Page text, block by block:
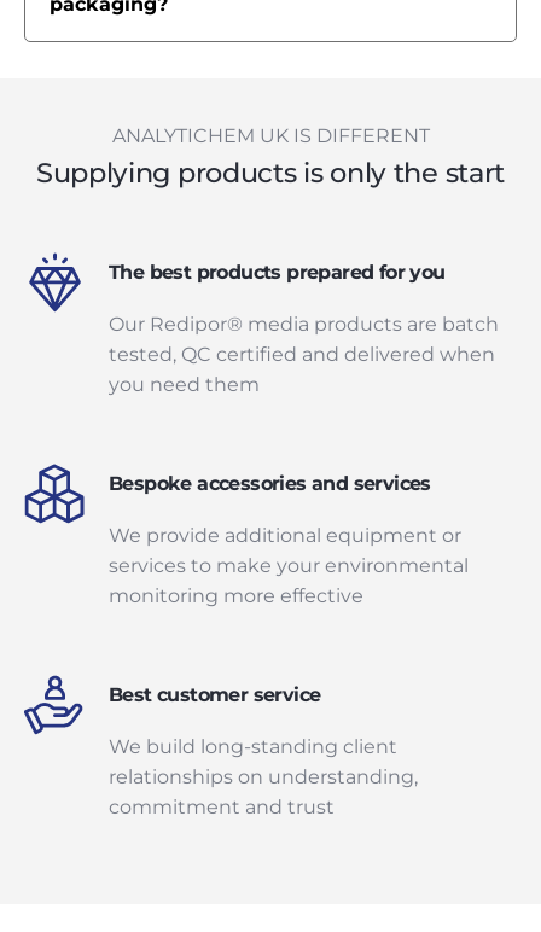
ANALYTICHEM UK IS DIFFERENT
Supplying products is only the start
The best products prepared for you
Our Redipor® media products are batch
tested, QC certified and delivered when
you need them
Bespoke accessories and services
We provide additional equipment or
services to make your environmental
monitoring more effective
Best customer service
We build long-standing client
relationships on understanding,
commitment and trust